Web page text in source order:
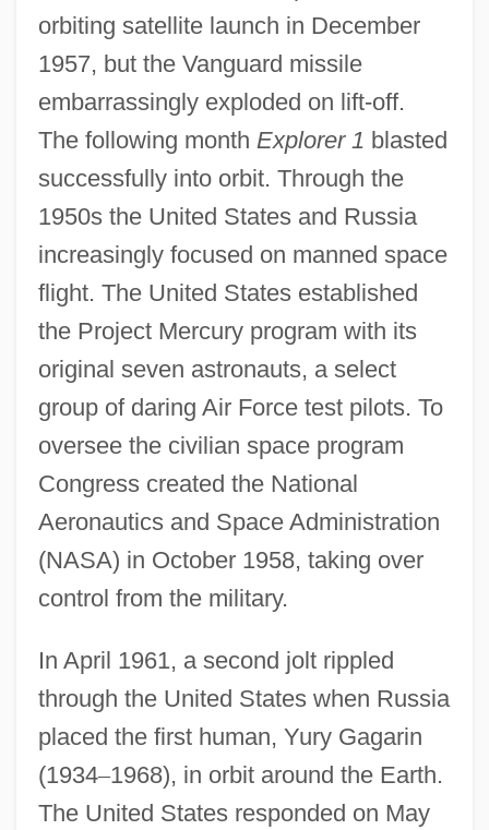
orbiting satellite launch in December
1957, but the Vanguard missile
embarrassingly exploded on lift-off.
The following month Explorer 1 blasted
successfully into orbit. Through the
1950s the United States and Russia
increasingly focused on manned space
flight. The United States established
the Project Mercury program with its
original seven astronauts, a select
group of daring Air Force test pilots. To
oversee the civilian space program
Congress created the National
Aeronautics and Space Administration
(NASA) in October 1958, taking over
control from the military.
In April 1961, a second jolt rippled
through the United States when Russia
placed the first human, Yury Gagarin
(1934–1968), in orbit around the Earth.
The United States responded on May